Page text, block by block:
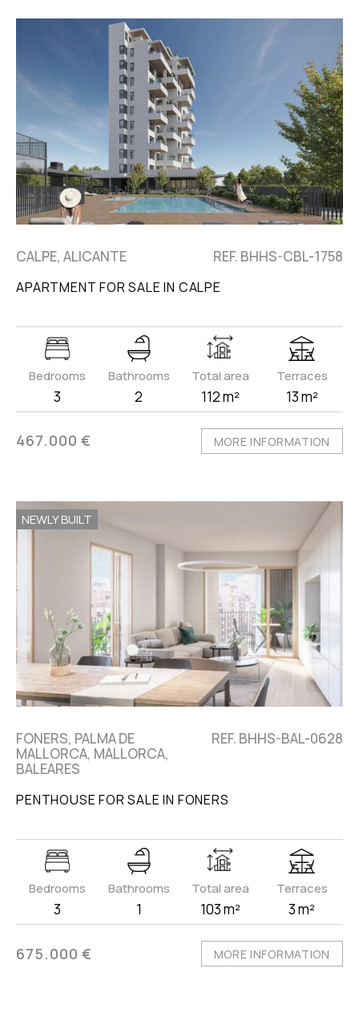
CALPE, ALICANTE REF. BHHS-CBL-1758
APARTMENT FOR SALE IN CALPE
Bedrooms
3
Bathrooms
2
Total area
112 m²
Terraces
13 m²
467.000 € MORE INFORMATION
NEWLY BUILT
FONERS, PALMA DE
MALLORCA, MALLORCA,
BALEARES
REF. BHHS-BAL-0628
PENTHOUSE FOR SALE IN FONERS
Bedrooms
3
Bathrooms
1
Total area
103 m²
Terraces
3 m²
675.000 € MORE INFORMATION